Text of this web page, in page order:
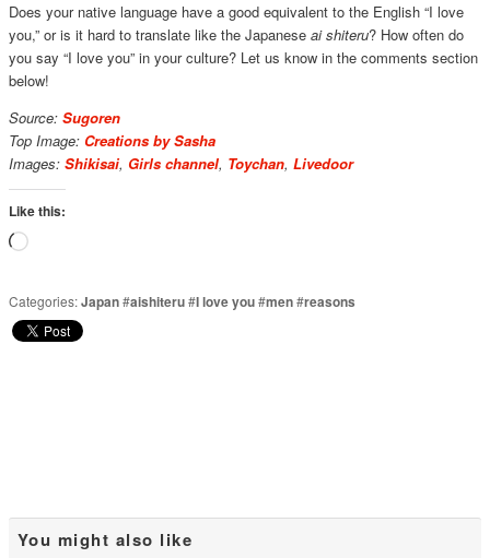
Does your native language have a good equivalent to the English “I love
you,” or is it hard to translate like the Japanese ai shiteru? How often do
you say “I love you” in your culture? Let us know in the comments section
below!
Source: Sugoren
Top Image: Creations by Sasha
Images: Shikisai, Girls channel, Toychan, Livedoor
Like this:
Loading…
Categories:Japan#aishiteru#I love you#men#reasons
You might also like